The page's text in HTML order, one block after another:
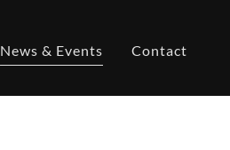
News & Events Contact